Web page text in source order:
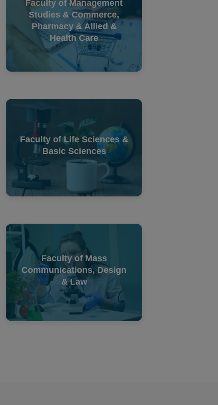
Faculty of Management
Studies & Commerce,
Pharmacy & Allied &
Health Care
Faculty of Life Sciences &
Basic Sciences
Faculty of Mass
Communications, Design
& Law